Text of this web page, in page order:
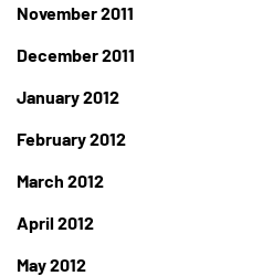
November 2011
December 2011
January 2012
February 2012
March 2012
April 2012
May 2012